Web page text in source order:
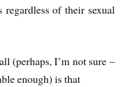
of their sexual
(perhaps, I’m not sure –
enough) is that